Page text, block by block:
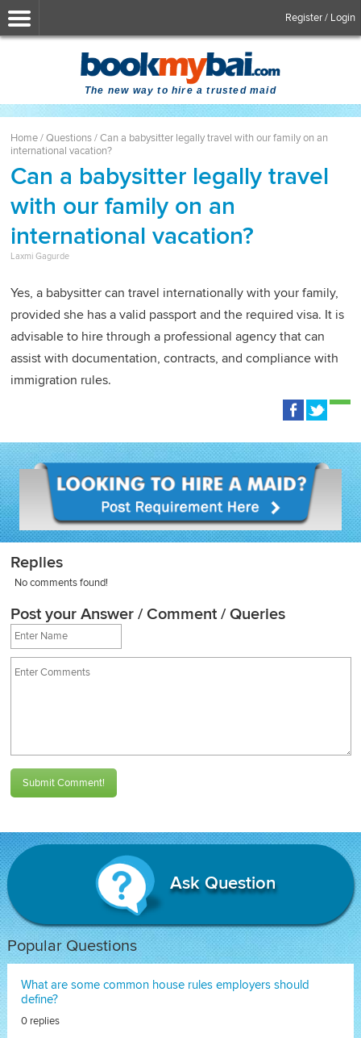
Register / Login
The new way to hire a trusted maid
Home/Questions/Can a babysitter legally travel with our family on an
international vacation?
Can a babysitter legally travel
with our family on an
international vacation?
Laxmi Gagurde
Yes, a babysitter can travel internationally with your family,
provided she has a valid passport and the required visa. It is
advisable to hire through a professional agency that can
assist with documentation, contracts, and compliance with
immigration rules.
Replies
No comments found!
Post your Answer / Comment / Queries
Submit Comment!
Ask Question
Popular Questions
What are some common house rules employers should
define?
0 replies